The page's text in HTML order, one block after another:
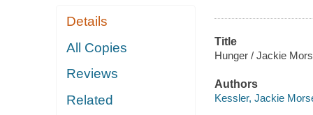
Details
All Copies
Reviews
Related
Title
Hunger / Jackie
Authors
Kessler, Jackie